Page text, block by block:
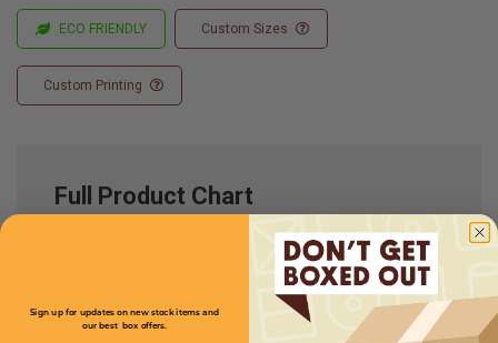
ECO FRIENDLY Custom Sizes
Custom Printing
Full Product Chart
Quantity
Sign up for updates on new stock items and
our best box offers.